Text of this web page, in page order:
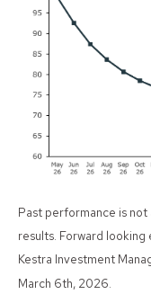
Past performance is
results. Forward
Kestra Investment
March 6th, 2026.